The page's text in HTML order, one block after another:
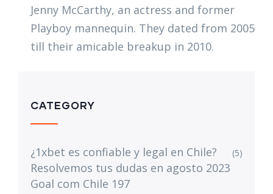
Jenny McCarthy, an actress and former
Playboy mannequin. They dated from 2005
till their amicable breakup in 2010.
CATEGORY
¿1xbet es confiable y legal en Chile?
Resolvemos tus dudas en agosto 2023
Goal com Chile 197
(5)